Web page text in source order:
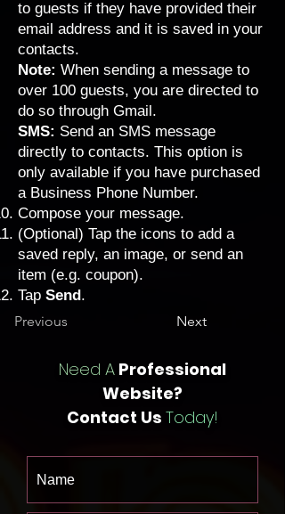
to guests if they have provided their
email address and it is saved in your
contacts.
Note: When sending a message to
over 100 guests, you are directed to
do so through Gmail.
SMS: Send an SMS message
directly to contacts. This option is
only available if you have purchased
a Business Phone Number.
Compose your message.
(Optional) Tap the icons to add a
saved reply, an image, or send an
item (e.g. coupon).
Tap Send.
Previous
Next
Need A Professional
Website?
Contact Us Today!